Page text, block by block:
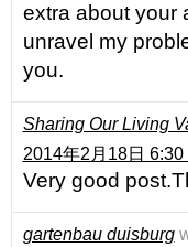
extra about your
unravel my
you.
Sharing Our Living
2014年2月18日 6:30
Very good
gartenbau duisburg